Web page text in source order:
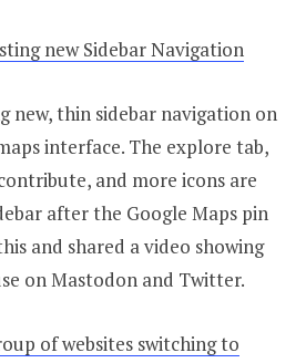
new Sidebar Navigation
new, thin sidebar navigation on
interface. The explore tab,
and more icons are
after the Google Maps pin
and shared a video showing
on Mastodon and Twitter.
of websites switching to